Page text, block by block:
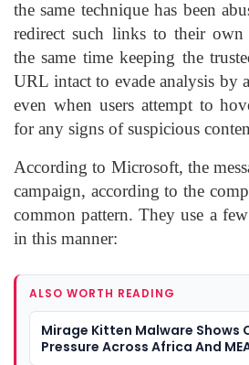
the same technique has been
redirect such links to their own
the same time keeping the
URL intact to evade analysis by
even when users attempt to
for any signs of suspicious
According to Microsoft, the
campaign, according to the
common pattern. They use a
in this manner:
ALSO WORTH READING
Mirage Kitten Malware Shows
Pressure Across Africa And